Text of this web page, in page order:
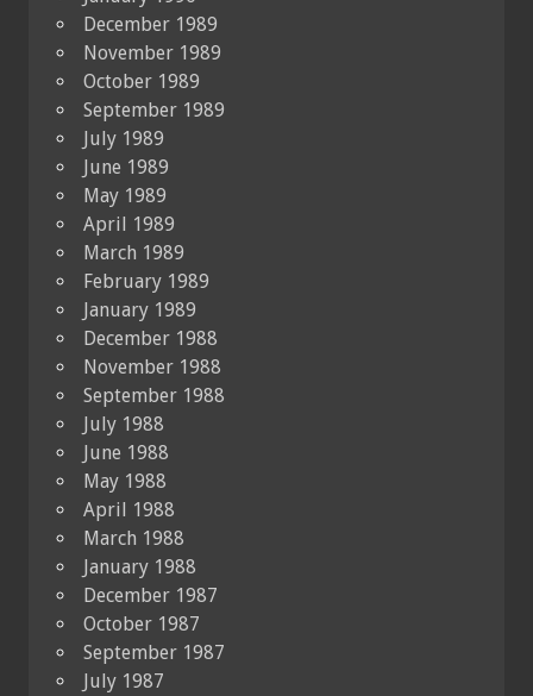
December 1989
November 1989
October 1989
September 1989
July 1989
June 1989
May 1989
April 1989
March 1989
February 1989
January 1989
December 1988
November 1988
September 1988
July 1988
June 1988
May 1988
April 1988
March 1988
January 1988
December 1987
October 1987
September 1987
July 1987